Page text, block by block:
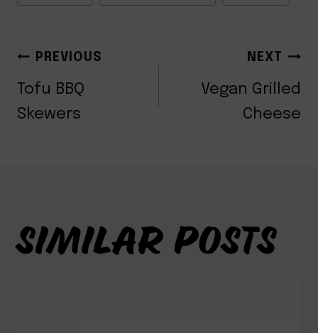
POST
NAVIGATION
PREVIOUS
Tofu BBQ
Skewers
NEXT
Vegan Grilled
Cheese
SIMILAR POSTS